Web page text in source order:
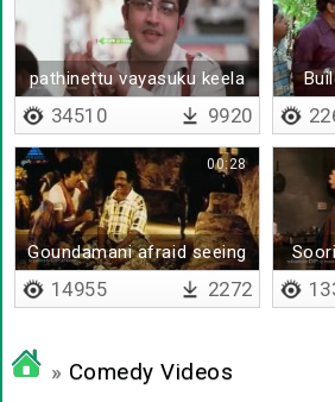
pathinettu vayasuku keela
ullavanga
34510 9920
Goundamani afraid seeing
his father
00:28
14955 2272
» Comedy Videos